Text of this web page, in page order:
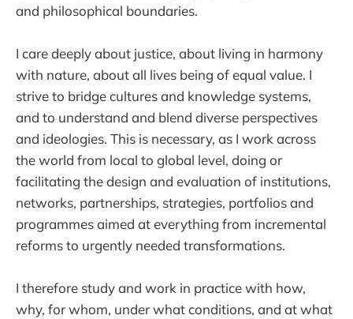
and philosophical boundaries.
I care deeply about justice, about living in harmony
with nature, about all lives being of equal value. I
strive to bridge cultures and knowledge systems,
and to understand and blend diverse perspectives
and ideologies. This is necessary, as I work across
the world from local to global level, doing or
facilitating the design and evaluation of institutions,
networks, partnerships, strategies, portfolios and
programmes aimed at everything from incremental
reforms to urgently needed transformations.
I therefore study and work in practice with how,
why, for whom, under what conditions, and at what